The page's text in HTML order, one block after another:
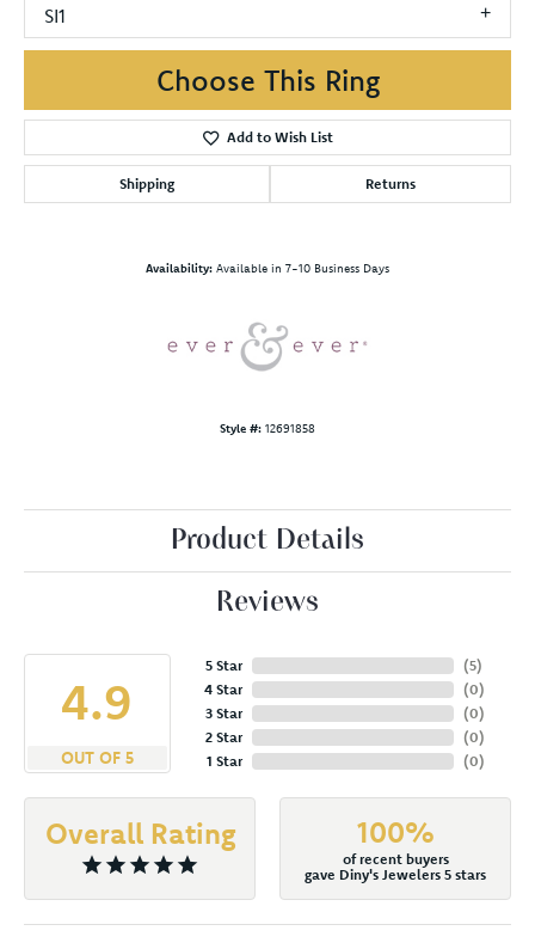
SI1
Choose This Ring
Add to Wish List
Shipping Returns
Availability: Available in 7-10 Business Days
Style #: 12691858
Product Details
Reviews
4.9
OUT OF 5
5 Star
4 Star
3 Star
2 Star
1 Star
(5)
(0)
(0)
(0)
(0)
Overall Rating 100%
of recent buyers
gave Diny's Jewelers 5 stars